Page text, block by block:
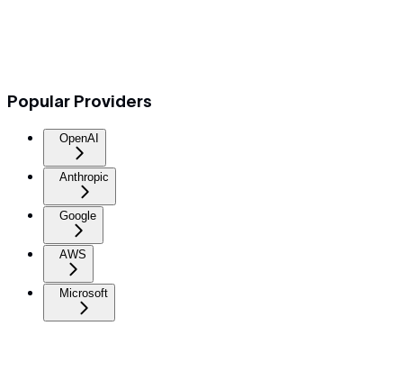
Popular Providers
OpenAI
Anthropic
Google
AWS
Microsoft